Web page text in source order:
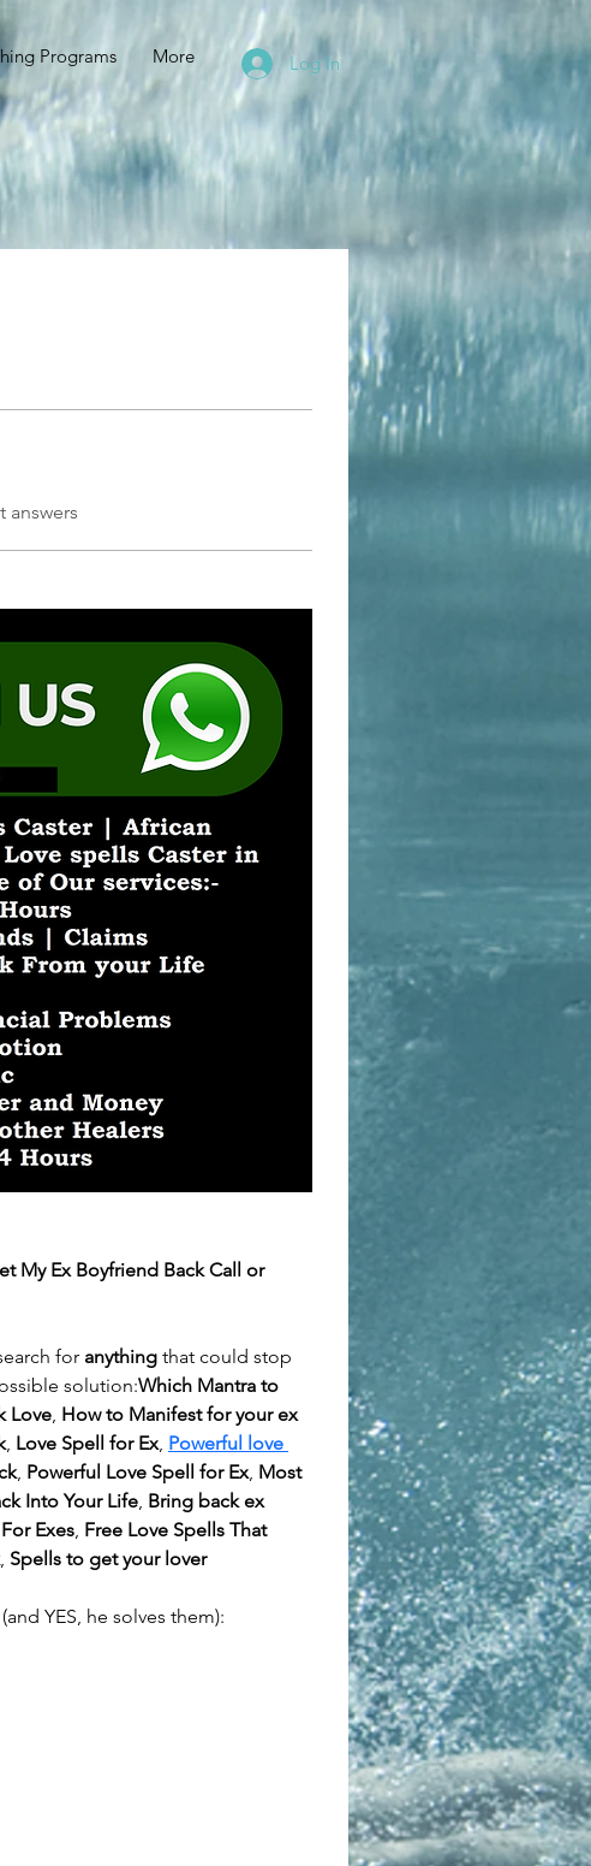
Programs More Log In
answers
My Ex Boyfriend Back Call or
for anything that could stop
solution:Which Mantra to
Love, How to Manifest for your ex
, Love Spell for Ex, Powerful love
, Powerful Love Spell for Ex, Most
Into Your Life, Bring back ex
Exes, Free Love Spells That
, Spells to get your lover
YES, he solves them):